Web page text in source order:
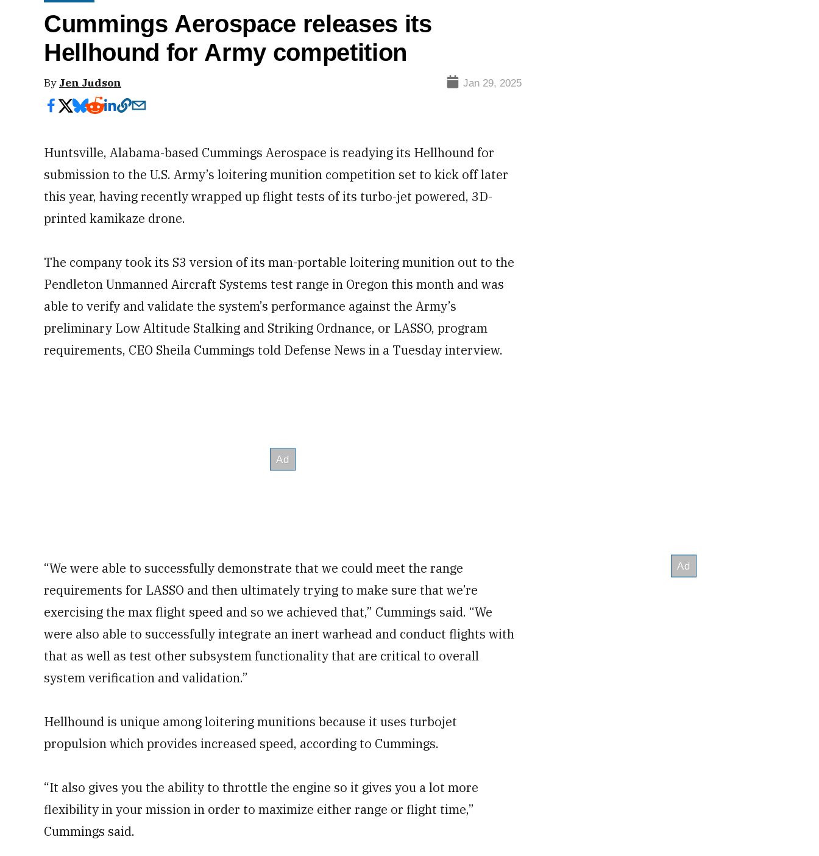
Cummings Aerospace releases its
Hellhound for Army competition
By Jen Judson Jan 29, 2025
Huntsville, Alabama-based Cummings Aerospace is readying its Hellhound for
submission to the U.S. Army’s loitering munition competition set to kick off later
this year, having recently wrapped up flight tests of its turbo-jet powered, 3D-
printed kamikaze drone.
The company took its S3 version of its man-portable loitering munition out to the
Pendleton Unmanned Aircraft Systems test range in Oregon this month and was
able to verify and validate the system’s performance against the Army’s
preliminary Low Altitude Stalking and Striking Ordnance, or LASSO, program
requirements, CEO Sheila Cummings told Defense News in a Tuesday interview.
“We were able to successfully demonstrate that we could meet the range
requirements for LASSO and then ultimately trying to make sure that we’re
exercising the max flight speed and so we achieved that,” Cummings said. “We
were also able to successfully integrate an inert warhead and conduct flights with
that as well as test other subsystem functionality that are critical to overall
system verification and validation.”
Hellhound is unique among loitering munitions because it uses turbojet
propulsion which provides increased speed, according to Cummings.
“It also gives you the ability to throttle the engine so it gives you a lot more
flexibility in your mission in order to maximize either range or flight time,”
Cummings said.